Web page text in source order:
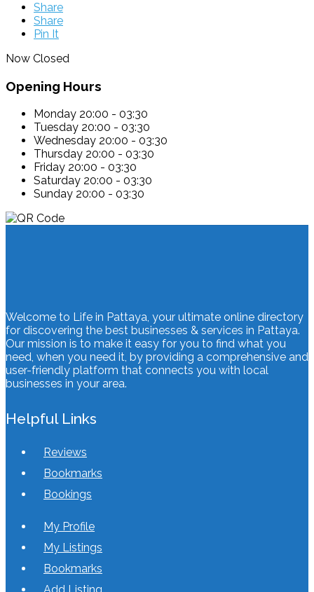
Share
Share
Pin It
Now Closed
Opening Hours
Monday 20:00 - 03:30
Tuesday 20:00 - 03:30
Wednesday 20:00 - 03:30
Thursday 20:00 - 03:30
Friday 20:00 - 03:30
Saturday 20:00 - 03:30
Sunday 20:00 - 03:30
Welcome to Life in Pattaya, your ultimate online directory
for discovering the best businesses & services in Pattaya.
Our mission is to make it easy for you to find what you
need, when you need it, by providing a comprehensive and
user-friendly platform that connects you with local
businesses in your area.
Helpful Links
Reviews
Bookmarks
Bookings
My Profile
My Listings
Bookmarks
Add Listing